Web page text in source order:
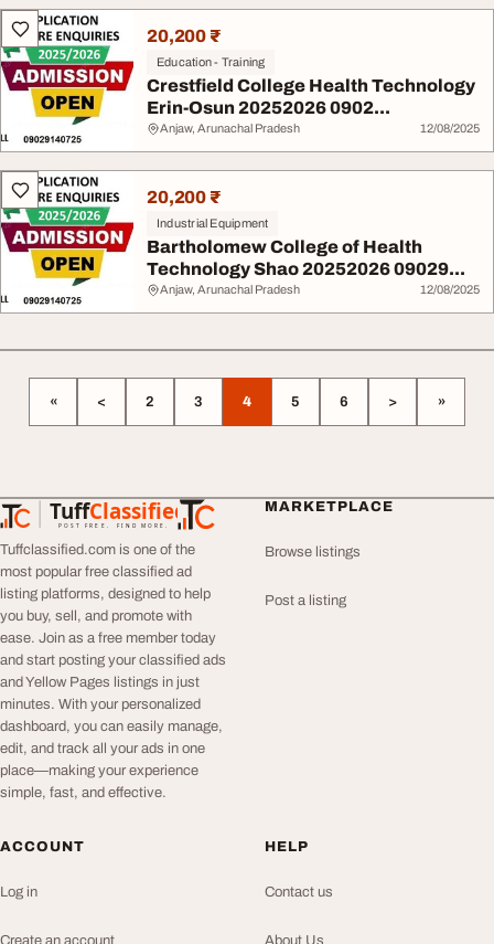
20,200 ₹
Education - Training
Crestfield College Health Technology
Erin-Osun 20252026 0902...
Anjaw, Arunachal Pradesh 12/08/2025
20,200 ₹
Industrial Equipment
Bartholomew College of Health
Technology Shao 20252026 09029...
Anjaw, Arunachal Pradesh 12/08/2025
« < 2 3 4 5 6 > »
TuffClassified
POST FREE. FIND MORE.
TuffClassified
Tuffclassified.com is one of the
most popular free classified ad
listing platforms, designed to help
you buy, sell, and promote with
ease. Join as a free member today
and start posting your classified ads
and Yellow Pages listings in just
minutes. With your personalized
dashboard, you can easily manage,
edit, and track all your ads in one
place—making your experience
simple, fast, and effective.
MARKETPLACE
Browse listings
Post a listing
ACCOUNT
Log in
Create an account
HELP
Contact us
About Us